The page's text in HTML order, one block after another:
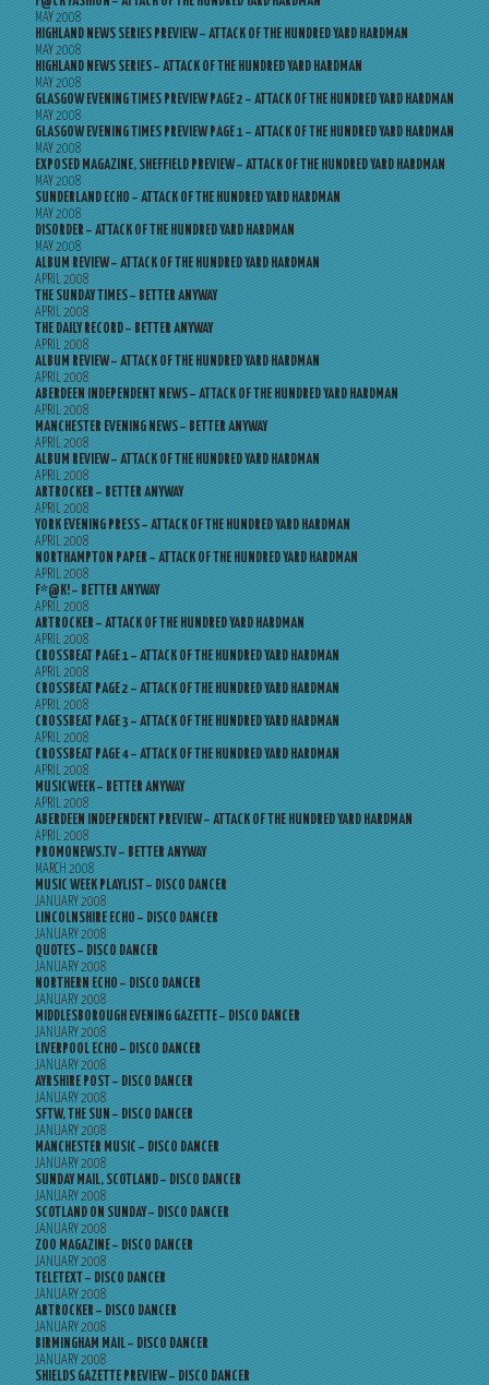
MAY 2008
HIGHLAND NEWS SERIES PREVIEW – ATTACK OF THE HUNDRED YARD HARDMAN
MAY 2008
HIGHLAND NEWS SERIES – ATTACK OF THE HUNDRED YARD HARDMAN
MAY 2008
GLASGOW EVENING TIMES PREVIEW PAGE 2 – ATTACK OF THE HUNDRED YARD HARDMAN
MAY 2008
GLASGOW EVENING TIMES PREVIEW PAGE 1 – ATTACK OF THE HUNDRED YARD HARDMAN
MAY 2008
EXPOSED MAGAZINE, SHEFFIELD PREVIEW – ATTACK OF THE HUNDRED YARD HARDMAN
MAY 2008
SUNDERLAND ECHO – ATTACK OF THE HUNDRED YARD HARDMAN
MAY 2008
DISORDER – ATTACK OF THE HUNDRED YARD HARDMAN
MAY 2008
ALBUM REVIEW – ATTACK OF THE HUNDRED YARD HARDMAN
APRIL 2008
THE SUNDAY TIMES – BETTER ANYWAY
APRIL 2008
THE DAILY RECORD – BETTER ANYWAY
APRIL 2008
ALBUM REVIEW – ATTACK OF THE HUNDRED YARD HARDMAN
APRIL 2008
ABERDEEN INDEPENDENT NEWS – ATTACK OF THE HUNDRED YARD HARDMAN
APRIL 2008
MANCHESTER EVENING NEWS – BETTER ANYWAY
APRIL 2008
ALBUM REVIEW – ATTACK OF THE HUNDRED YARD HARDMAN
APRIL 2008
ARTROCKER – BETTER ANYWAY
APRIL 2008
YORK EVENING PRESS – ATTACK OF THE HUNDRED YARD HARDMAN
APRIL 2008
NORTHAMPTON PAPER – ATTACK OF THE HUNDRED YARD HARDMAN
APRIL 2008
F*@K! – BETTER ANYWAY
APRIL 2008
ARTROCKER – ATTACK OF THE HUNDRED YARD HARDMAN
APRIL 2008
CROSSBEAT PAGE 1 – ATTACK OF THE HUNDRED YARD HARDMAN
APRIL 2008
CROSSBEAT PAGE 2 – ATTACK OF THE HUNDRED YARD HARDMAN
APRIL 2008
CROSSBEAT PAGE 3 – ATTACK OF THE HUNDRED YARD HARDMAN
APRIL 2008
CROSSBEAT PAGE 4 – ATTACK OF THE HUNDRED YARD HARDMAN
APRIL 2008
MUSICWEEK – BETTER ANYWAY
APRIL 2008
ABERDEEN INDEPENDENT PREVIEW – ATTACK OF THE HUNDRED YARD HARDMAN
APRIL 2008
PROMONEWS.TV – BETTER ANYWAY
MARCH 2008
MUSIC WEEK PLAYLIST – DISCO DANCER
JANUARY 2008
LINCOLNSHIRE ECHO – DISCO DANCER
JANUARY 2008
QUOTES – DISCO DANCER
JANUARY 2008
NORTHERN ECHO – DISCO DANCER
JANUARY 2008
MIDDLESBOROUGH EVENING GAZETTE – DISCO DANCER
JANUARY 2008
LIVERPOOL ECHO – DISCO DANCER
JANUARY 2008
AYRSHIRE POST – DISCO DANCER
JANUARY 2008
SFTW, THE SUN – DISCO DANCER
JANUARY 2008
MANCHESTER MUSIC – DISCO DANCER
JANUARY 2008
SUNDAY MAIL, SCOTLAND – DISCO DANCER
JANUARY 2008
SCOTLAND ON SUNDAY – DISCO DANCER
JANUARY 2008
ZOO MAGAZINE – DISCO DANCER
JANUARY 2008
TELETEXT – DISCO DANCER
JANUARY 2008
ARTROCKER – DISCO DANCER
JANUARY 2008
BIRMINGHAM MAIL – DISCO DANCER
JANUARY 2008
SHIELDS GAZETTE PREVIEW – DISCO DANCER